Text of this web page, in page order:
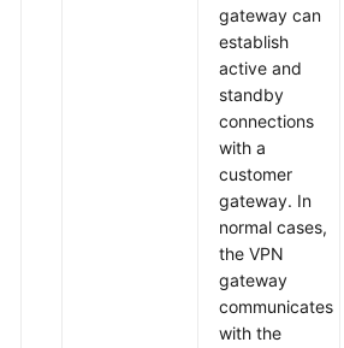
gateway can
establish
active and
standby
connections
with a
customer
gateway. In
normal cases,
the VPN
gateway
communicates
with the